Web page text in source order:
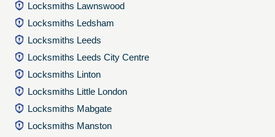
Locksmiths Lawnswood
Locksmiths Ledsham
Locksmiths Leeds
Locksmiths Leeds City Centre
Locksmiths Linton
Locksmiths Little London
Locksmiths Mabgate
Locksmiths Manston